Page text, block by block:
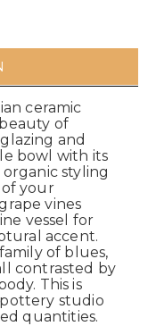
ceramic
of
and
bowl with its
styling
your
vines
vessel for
accent.
of blues,
contrasted by
This is
studio
quantities.